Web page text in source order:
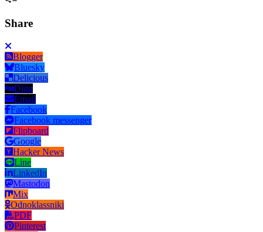
Share
Blogger
Bluesky
Delicious
Digg
Email
Facebook
Facebook messenger
Flipboard
Google
Hacker News
Line
LinkedIn
Mastodon
Mix
Odnoklassniki
PDF
Pinterest